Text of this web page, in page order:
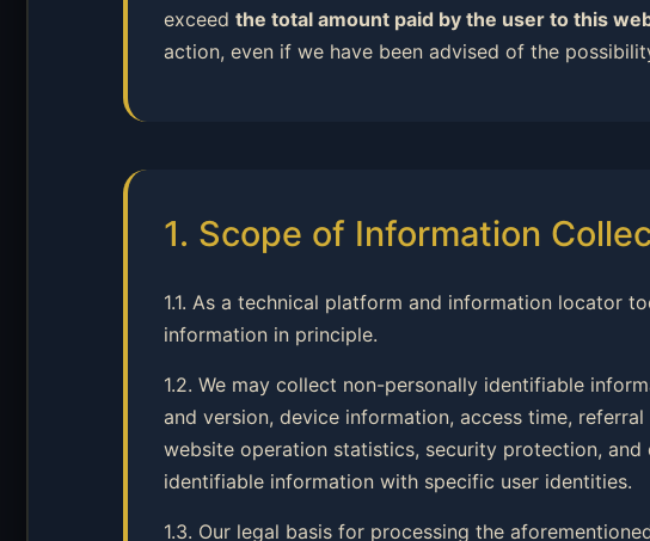
exceed the total amount paid by the user to this
action, even if we have been advised of the
1. Scope of Information
1.1. As a technical platform and information locator
information in principle.
1.2. We may collect non-personally identifiable
and version, device information, access time,
website operation statistics, security protection,
identifiable information with specific user identities.
1.3. Our legal basis for processing the